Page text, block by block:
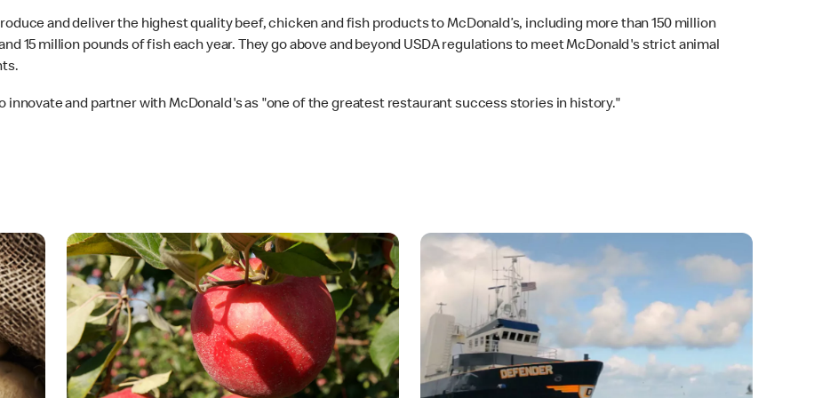
and deliver the highest quality beef, chicken and fish products to McDonald’s, including more than 150 million
15 million pounds of fish each year. They go above and beyond USDA regulations to meet McDonald's strict animal
innovate and partner with McDonald's as "one of the greatest restaurant success stories in history."